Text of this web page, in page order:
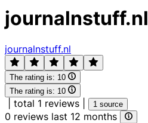
journalnstuff.nl
journalnstuff.nl
The rating is: 10
The rating is: 10
total 1 reviews 1 source
0 reviews last 12 months